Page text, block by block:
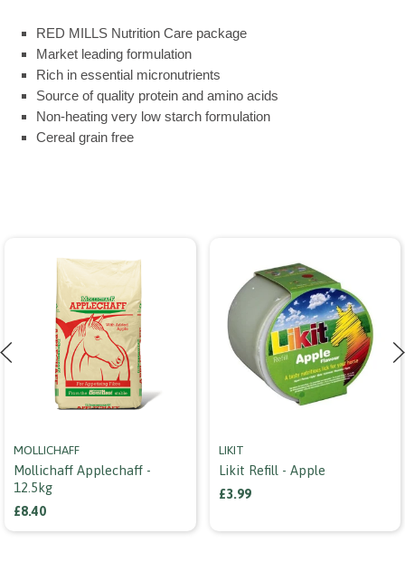
RED MILLS Nutrition Care package
Market leading formulation
Rich in essential micronutrients
Source of quality protein and amino acids
Non-heating very low starch formulation
Cereal grain free
MOLLICHAFF
Mollichaff Applechaff -
12.5kg
£8.40
LIKIT
Likit Refill - Apple
£3.99